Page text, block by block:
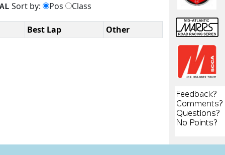
Sort by: Pos Class
Best Lap Other